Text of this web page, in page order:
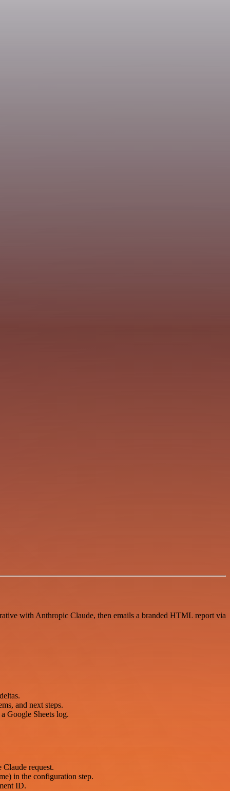
with Anthropic Claude, then emails a branded HTML report via
and next steps.
Google Sheets log.
request.
in the configuration step.
ID.